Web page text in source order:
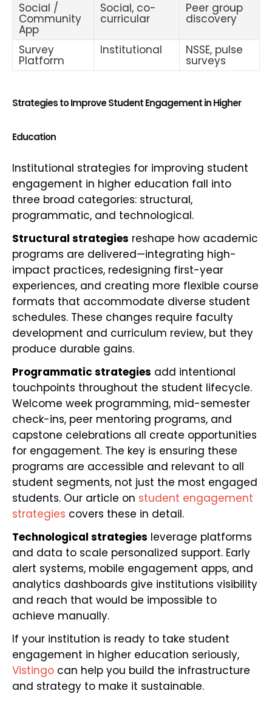
Social /
Community
App
Social, co-
curricular
Peer group
discovery
Survey
Platform
Institutional NSSE, pulse
surveys
Strategies to Improve Student Engagement in Higher
Education
Institutional strategies for improving student
engagement in higher education fall into
three broad categories: structural,
programmatic, and technological.
Structural strategies reshape how academic
programs are delivered—integrating high-
impact practices, redesigning first-year
experiences, and creating more flexible course
formats that accommodate diverse student
schedules. These changes require faculty
development and curriculum review, but they
produce durable gains.
Programmatic strategies add intentional
touchpoints throughout the student lifecycle.
Welcome week programming, mid-semester
check-ins, peer mentoring programs, and
capstone celebrations all create opportunities
for engagement. The key is ensuring these
programs are accessible and relevant to all
student segments, not just the most engaged
students. Our article on student engagement
strategies covers these in detail.
Technological strategies leverage platforms
and data to scale personalized support. Early
alert systems, mobile engagement apps, and
analytics dashboards give institutions visibility
and reach that would be impossible to
achieve manually.
If your institution is ready to take student
engagement in higher education seriously,
Vistingo can help you build the infrastructure
and strategy to make it sustainable.